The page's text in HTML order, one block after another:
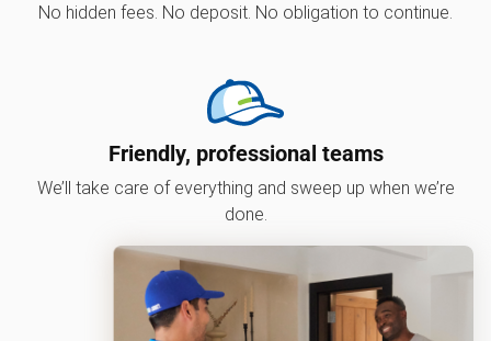
No hidden fees. No deposit. No obligation to continue.
Friendly, professional teams
We’ll take care of everything and sweep up when we’re
done.